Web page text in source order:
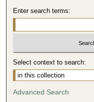
Enter search terms:
Select context to search:
Advanced Search